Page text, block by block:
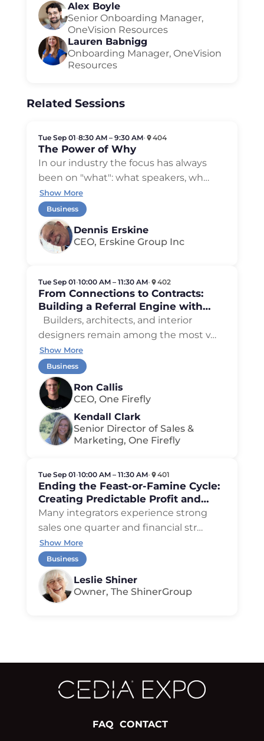
Alex Boyle
Senior Onboarding Manager,
OneVision Resources
Lauren Babnigg
Onboarding Manager, OneVision
Resources
Related Sessions
Tue Sep 01•8:30 AM – 9:30 AM• 404
The Power of Why
In our industry the focus has always
been on "what": what speakers, wh…
Show More
Business
Dennis Erskine
CEO, Erskine Group Inc
Tue Sep 01•10:00 AM – 11:30 AM• 402
From Connections to Contracts:
Building a Referral Engine with
Builders, Architects, and Designers
Builders, architects, and interior
designers remain among the most v…
Show More
Business
Ron Callis
CEO, One Firefly
Kendall Clark
Senior Director of Sales &
Marketing, One Firefly
Tue Sep 01•10:00 AM – 11:30 AM• 401
Ending the Feast-or-Famine Cycle:
Creating Predictable Profit and
Cash Flow
Many integrators experience strong
sales one quarter and financial str…
Show More
Business
Leslie Shiner
Owner, The ShinerGroup
FAQ CONTACT